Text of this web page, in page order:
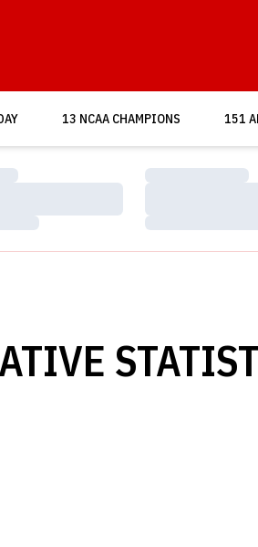
A NEW WINDOW13 NCAA CHAMPIONS 151
Loading…
Loading…